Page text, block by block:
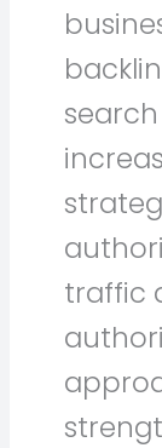
traffic